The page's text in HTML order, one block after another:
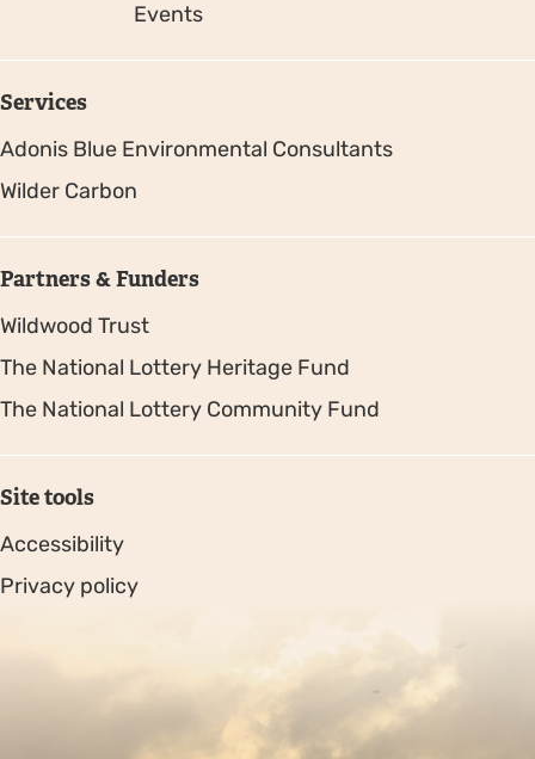
Events
Services
Adonis Blue Environmental Consultants
Wilder Carbon
Partners & Funders
Wildwood Trust
The National Lottery Heritage Fund
The National Lottery Community Fund
Site tools
Accessibility
Privacy policy
Copyright © 2026. Protecting Wildlife for the Future -